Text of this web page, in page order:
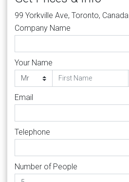
99 Yorkville Ave, Toronto, Canada
Company Name
Your Name
Email
Telephone
Number of People